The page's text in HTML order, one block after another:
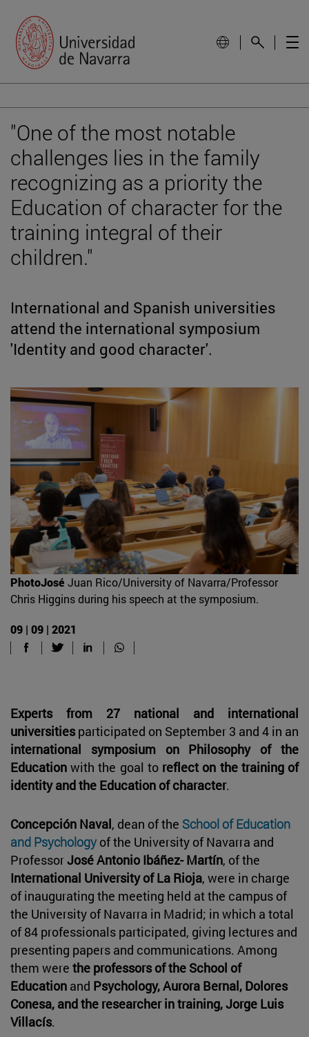
"One of the most notable
challenges lies in the family
recognizing as a priority the
Education of character for the
training integral of their
children."
International and Spanish universities
attend the international symposium
'Identity and good character'.
PhotoJosé Juan Rico/University of Navarra/Professor
Chris Higgins during his speech at the symposium.
09 | 09 | 2021
Experts from 27 national and international
universitiesparticipated on September 3 and 4 in an
international symposium on Philosophy of the
Educationwith the goal to reflect on the training of
identity and the Education of character.
Concepción Naval, dean of the School of Education
and Psychologyof the University of Navarra and
ProfessorJosé Antonio Ibáñez- Martín, of the
International University of La Rioja, were in charge
of inaugurating the meeting held at the campus of
the University of Navarra in Madrid; in which a total
of 84 professionals participated, giving lectures and
presenting papers and communications. Among
them were the professors of the School of
Education and Psychology, Aurora Bernal, Dolores
Conesa, and the researcher in training, Jorge Luis
Villacís.